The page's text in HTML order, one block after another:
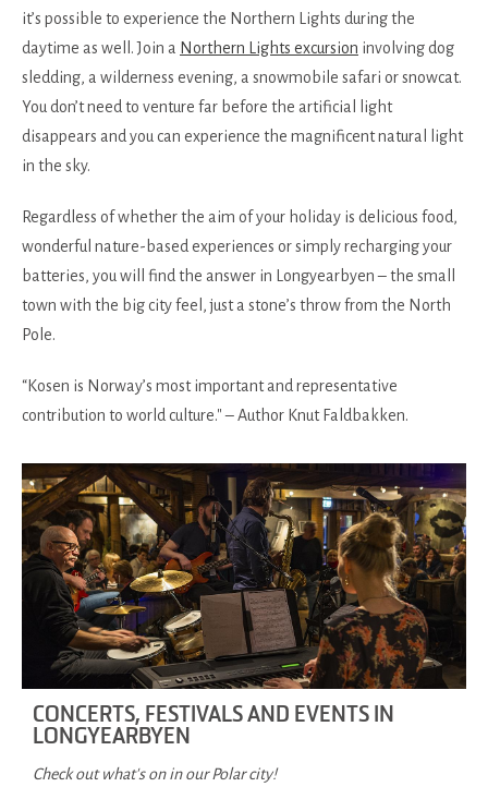
it’s possible to experience the Northern Lights during the
daytime as well. Join a Northern Lights excursion involving dog
sledding, a wilderness evening, a snowmobile safari or snowcat.
You don’t need to venture far before the artificial light
disappears and you can experience the magnificent natural light
in the sky.
Regardless of whether the aim of your holiday is delicious food,
wonderful nature-based experiences or simply recharging your
batteries, you will find the answer in Longyearbyen – the small
town with the big city feel, just a stone’s throw from the North
Pole.
“Kosen is Norway’s most important and representative
contribution to world culture." – Author Knut Faldbakken.
CONCERTS, FESTIVALS AND EVENTS IN
LONGYEARBYEN
Check out what's on in our Polar city!